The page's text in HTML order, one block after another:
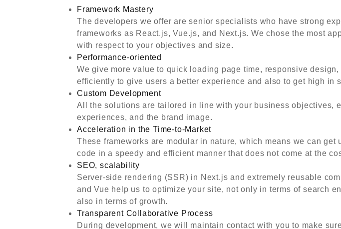
Framework Mastery
The developers we offer are senior specialists who have strong
frameworks as React.js, Vue.js, and Next.js. We chose the most
with respect to your objectives and size.
Performance-oriented
We give more value to quick loading page time, responsive design,
efficiently to give users a better experience and also to get high in
Custom Development
All the solutions are tailored in line with your business objectives,
experiences, and the brand image.
Acceleration in the Time-to-Market
These frameworks are modular in nature, which means we can get
code in a speedy and efficient manner that does not come at the
SEO, scalability
Server-side rendering (SSR) in Next.js and extremely reusable
and Vue help us to optimize your site, not only in terms of search
also in terms of growth.
Transparent Collaborative Process
During development, we will maintain contact with you to make